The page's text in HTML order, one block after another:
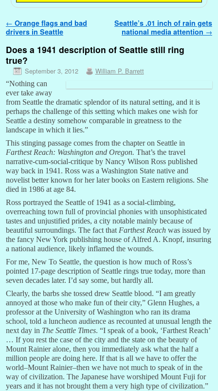
Post navigation
← Orange flags and bad
drivers in Seattle
Seattle’s .01 inch of rain gets
national media attention →
Does a 1941 description of Seattle still ring
true?
September 3, 2012 William P. Barrett
“Nothing can
ever take away
from Seattle the dramatic splendor of its natural setting, and it is
perhaps the challenge of this setting which makes one wish for
Seattle a destiny somehow comparable in greatness to the
landscape in which it lies.”
This stinging passage comes from the chapter on Seattle in
Farthest Reach: Washington and Oregon. That’s the travel
narrative-cum-social-critique by Nancy Wilson Ross published
way back in 1941. Ross was a Washington State native and
novelist better known for her later books on Eastern religions. She
died in 1986 at age 84.
Ross portrayed the Seattle of 1941 as a social-climbing,
overreaching town full of provincial phonies with unsophisticated
tastes and unjustified prides, a city notable mainly because of
beautiful surroundings. The fact that Farthest Reach was issued by
the fancy New York publishing house of Alfred A. Knopf, insuring
a national audience, likely inflamed the wounds.
For me, New To Seattle, the question is how much of Ross’s
pointed 17-page description of Seattle rings true today, more than
seven decades later. I’d say some, but hardly all.
Clearly, the barbs she tossed drew Seattle blood. “I am greatly
annoyed at those who make fun of their city,” Glenn Hughes, a
professor at the University of Washington who ran its drama
school, told a luncheon audience as recounted at unusual length the
next day in The Seattle Times. “I speak of a book, ‘Farthest Reach’
… If you rest the case of the city and the state on the beauty of
Mount Rainier alone, then you immediately ask what the half a
million people are doing here. If that is all we have to offer the
world–Mount Rainier–then we have not much to speak of in the
way of civilization. The Japanese have worshiped Mount Fuji for
years and it has not brought them a very high type of civilization.”